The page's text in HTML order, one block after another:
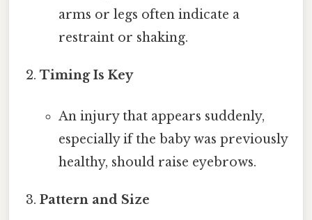
arms or legs often indicate a
restraint or shaking.
Timing Is Key
An injury that appears suddenly,
especially if the baby was previously
healthy, should raise eyebrows.
Pattern and Size